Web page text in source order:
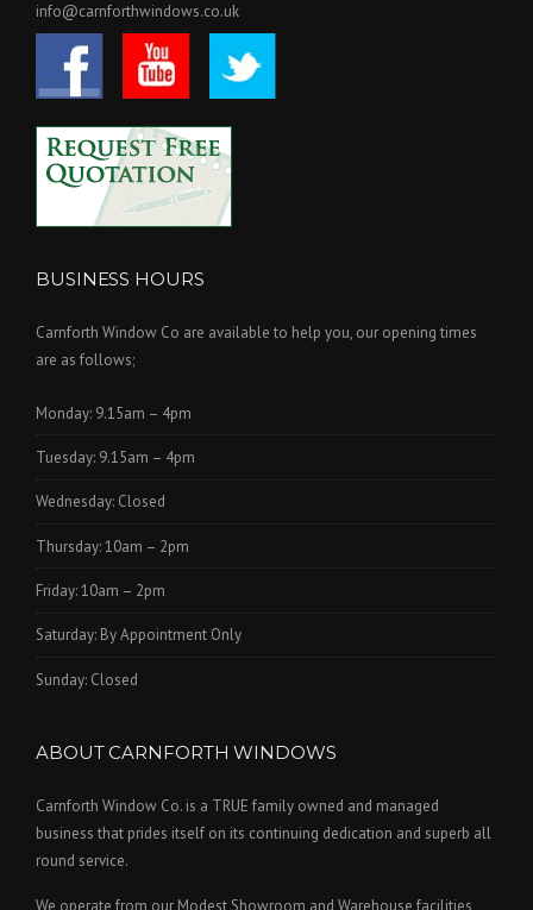
info@carnforthwindows.co.uk
BUSINESS HOURS
Carnforth Window Co are available to help you, our opening times
are as follows;
Monday: 9.15am – 4pm
Tuesday: 9.15am – 4pm
Wednesday: Closed
Thursday: 10am – 2pm
Friday: 10am – 2pm
Saturday: By Appointment Only
Sunday: Closed
ABOUT CARNFORTH WINDOWS
Carnforth Window Co. is a TRUE family owned and managed
business that prides itself on its continuing dedication and superb all
round service.